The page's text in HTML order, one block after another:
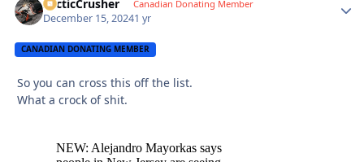
ArcticCrusher Canadian Donating Member
December 15, 20241 yr
CANADIAN DONATING MEMBER
So you can cross this off the list.
What a crock of shit.